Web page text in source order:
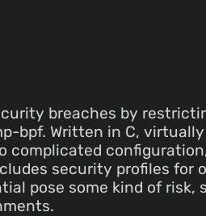
breaches by
bpf. Written in C,
security profiles for
pose some kind of